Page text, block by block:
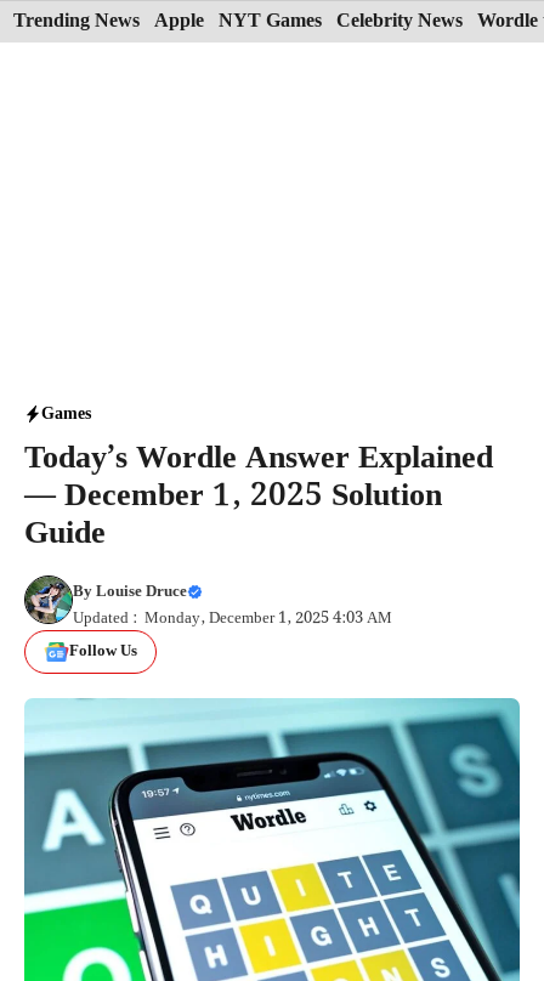
Skip
to
Trending News Apple NYT Games Celebrity News Wordle
Games
Today’s Wordle Answer Explained
— December 1, 2025 Solution
Guide
ByLouise Druce
Updated : Monday, December 1, 2025 4:03 AM
Follow Us